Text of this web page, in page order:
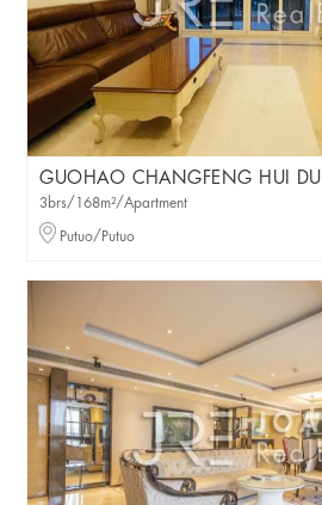
GUOHAO CHANGFENG HUI DU
3brs/168m²/Apartment
Putuo/Putuo